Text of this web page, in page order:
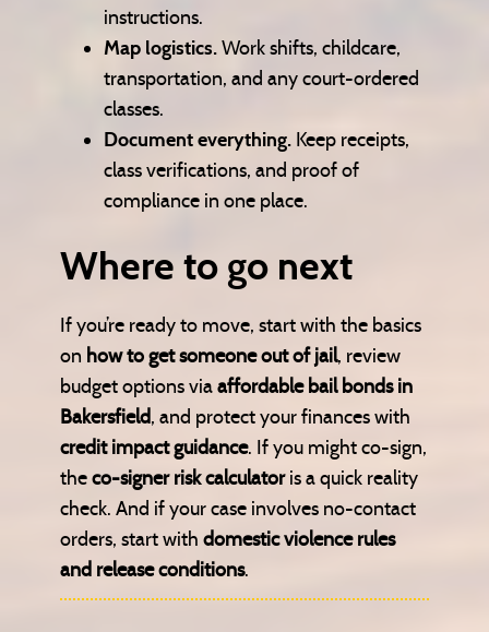
instructions.
Map logistics.Work shifts, childcare,
transportation, and any court-ordered
classes.
Document everything. Keep receipts,
class verifications, and proof of
compliance in one place.
Where to go next
If you’re ready to move, start with the basics
on how to get someone out of jail, review
budget options viaaffordable bail bonds in
Bakersfield, and protect your finances with
credit impact guidance. If you might co-sign,
theco-signer risk calculatoris a quick reality
check. And if your case involves no-contact
orders, start with domestic violence rules
and release conditions.